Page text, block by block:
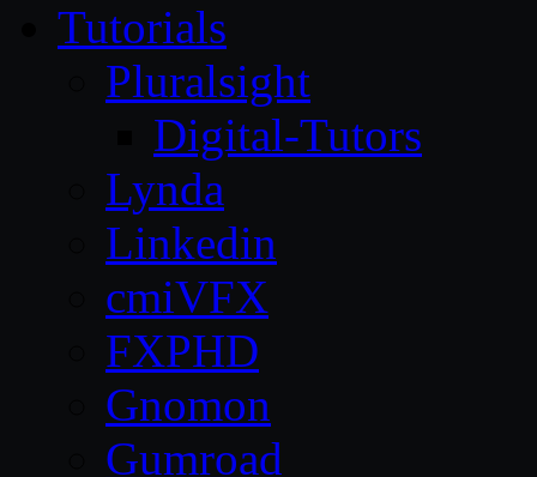
Tutorials
Pluralsight
Digital-Tutors
Lynda
Linkedin
cmiVFX
FXPHD
Gnomon
Gumroad